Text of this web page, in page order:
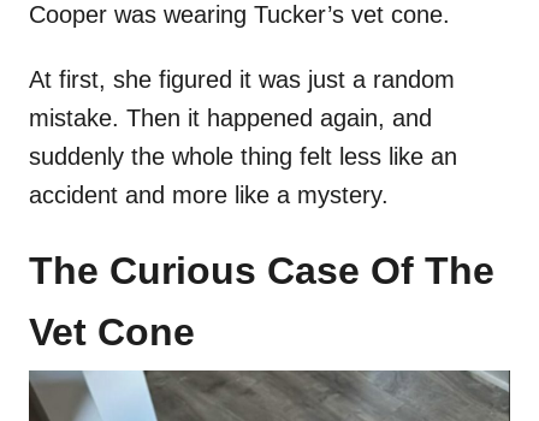
Cooper was wearing Tucker’s vet cone.
At first, she figured it was just a random
mistake. Then it happened again, and
suddenly the whole thing felt less like an
accident and more like a mystery.
The Curious Case Of The
Vet Cone